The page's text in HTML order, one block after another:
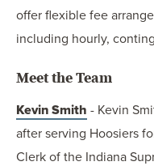
offer flexible fee
including hourly,
Meet the Team
Kevin Smith - Kevin
after serving Hoosiers
Clerk of the Indiana